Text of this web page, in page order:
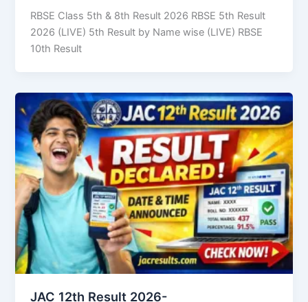
RBSE Class 5th & 8th Result 2026 RBSE 5th Result
2026 (LIVE) 5th Result by Name wise (LIVE) RBSE
10th Result
JAC 12th Result 2026-